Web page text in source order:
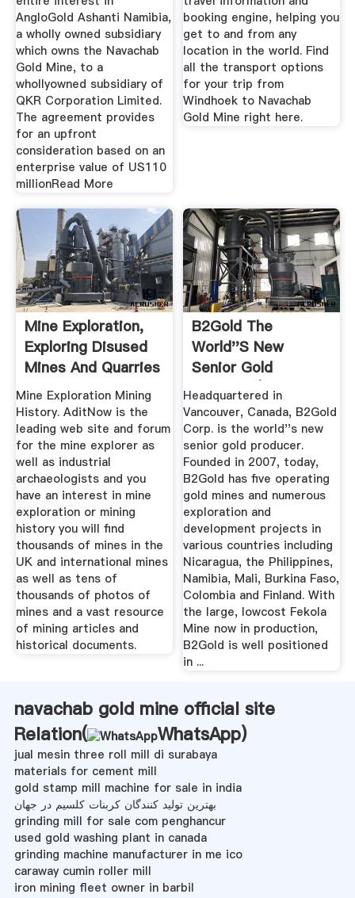
AngloGold Ashanti Namibia,
a wholly owned subsidiary
which owns the Navachab
Gold Mine, to a
whollyowned subsidiary of
QKR Corporation Limited.
The agreement provides
for an upfront
consideration based on an
enterprise value of US110
millionRead More
booking engine, helping you
get to and from any
location in the world. Find
all the transport options
for your trip from
Windhoek to Navachab
Gold Mine right here.
Mine Exploration,
Exploring Disused
Mines And Quarries
...
Mine Exploration Mining
History. AditNow is the
leading web site and forum
for the mine explorer as
well as industrial
archaeologists and you
have an interest in mine
exploration or mining
history you will find
thousands of mines in the
UK and international mines
as well as tens of
thousands of photos of
mines and a vast resource
of mining articles and
historical documents.
B2Gold The
World''s New
Senior Gold
Producer | Otjikoto
...
Headquartered in
Vancouver, Canada, B2Gold
Corp. is the world''s new
senior gold producer.
Founded in 2007, today,
B2Gold has five operating
gold mines and numerous
exploration and
development projects in
various countries including
Nicaragua, the Philippines,
Namibia, Mali, Burkina Faso,
Colombia and Finland. With
the large, lowcost Fekola
Mine now in production,
B2Gold is well positioned
in ...
navachab gold mine official site
Relation(
WhatsApp)
jual mesin three roll mill di surabaya
materials for cement mill
gold stamp mill machine for sale in india
بهترین تولید کنندگان کربنات کلسیم در جهان
grinding mill for sale com penghancur
used gold washing plant in canada
grinding machine manufacturer in me ico
caraway cumin roller mill
iron mining fleet owner in barbil